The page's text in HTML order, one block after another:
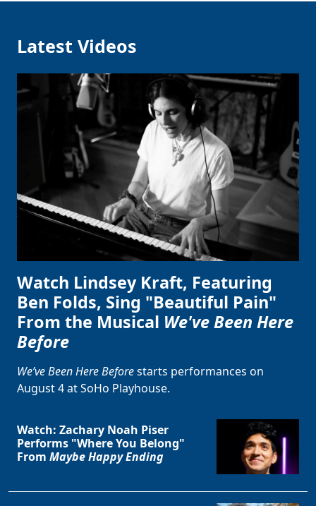
Latest Videos
Watch Lindsey Kraft, Featuring
Ben Folds, Sing "Beautiful Pain"
From the Musical We've Been Here
Before
We’ve Been Here Beforestarts performances on
August 4 at SoHo Playhouse.
Watch: Zachary Noah Piser
Performs "Where You Belong"
From Maybe Happy Ending